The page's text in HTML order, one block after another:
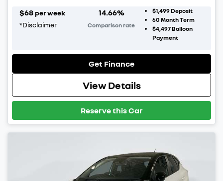
$68 per week
*Disclaimer
14.66%
Comparison rate
$1,499Deposit
60 Month Term
$4,497Balloon
Payment
Get Finance
View Details
Reserve this Car